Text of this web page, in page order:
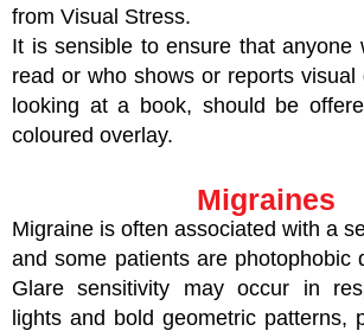
from Visual Stress.
It is sensible to ensure that anyone
read or who shows or reports visual
looking at a book, should be
coloured overlay.
Migraines
Migraine is often associated with a
and some patients are photophobic
Glare sensitivity may occur in
lights and bold geometric patterns,